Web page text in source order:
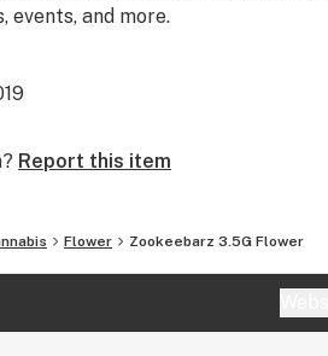
Effects: Relaxed, Inspired,
Flavors: Fruity, Sweet, Citrus,
and more.
Report this item
Flower Zookeebarz 3.5G Flower